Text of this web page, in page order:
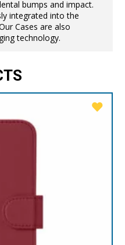
bumps and impact.
integrated into the
Cases are also
technology.